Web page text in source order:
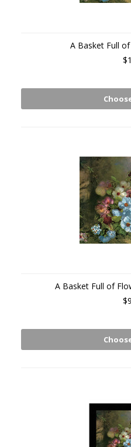
A Basket Full
A Basket Full of